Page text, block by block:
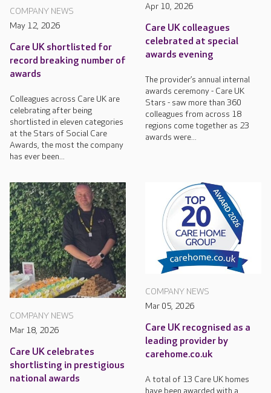
COMPANY NEWS
May 12, 2026
Care UK shortlisted for
record breaking number of
awards
Colleagues across Care UK are
celebrating after being
shortlisted in eleven categories
at the Stars of Social Care
Awards, the most the company
has ever been...
Apr 10, 2026
Care UK colleagues
celebrated at special
awards evening
The provider’s annual internal
awards ceremony - Care UK
Stars - saw more than 360
colleagues from across 18
regions come together as 23
awards were...
COMPANY NEWS
Mar 18, 2026
Care UK celebrates
shortlisting in prestigious
national awards
COMPANY NEWS
Mar 05, 2026
Care UK recognised as a
leading provider by
carehome.co.uk
A total of 13 Care UK homes
have been awarded with a